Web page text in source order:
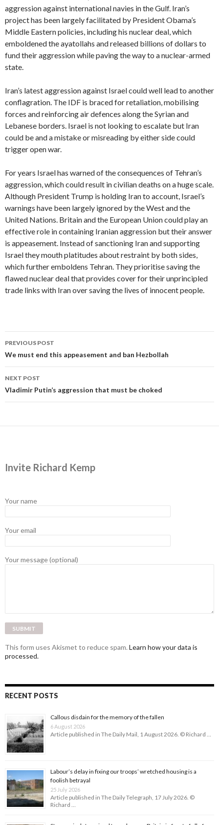
aggression against international navies in the Gulf. Iran’s
project has been largely facilitated by President Obama’s
Middle Eastern policies, including his nuclear deal, which
emboldened the ayatollahs and released billions of dollars to
fund their aggression while paving the way to a nuclear-armed
state.
Iran’s latest aggression against Israel could well lead to another
conflagration. The IDF is braced for retaliation, mobilising
forces and reinforcing air defences along the Syrian and
Lebanese borders. Israel is not looking to escalate but Iran
could be and a mistake or misreading by either side could
trigger open war.
For years Israel has warned of the consequences of Tehran’s
aggression, which could result in civilian deaths on a huge scale.
Although President Trump is holding Iran to account, Israel’s
warnings have been largely ignored by the West and the
United Nations. Britain and the European Union could play an
effective role in containing Iranian aggression but their answer
is appeasement. Instead of sanctioning Iran and supporting
Israel they mouth platitudes about restraint by both sides,
which further emboldens Tehran. They prioritise saving the
flawed nuclear deal that provides cover for their unprincipled
trade links with Iran over saving the lives of innocent people.
Post
navigation
PREVIOUS POST
We must end this appeasement and ban Hezbollah
NEXT POST
Vladimir Putin’s aggression that must be choked
Invite Richard Kemp
Your name
Your email
Your message (optional)
This form uses Akismet to reduce spam. Learn how your data is
processed.
RECENT POSTS
Callous disdain for the memory of the fallen
6 August 2026
Article published in The Daily Mail, 1 August 2026. © Richard …
Labour’s delay in fixing our troops’ wretched housing is a
foolish betrayal
25 July 2026
Article published in The Daily Telegraph, 17 July 2026. ©
Richard …